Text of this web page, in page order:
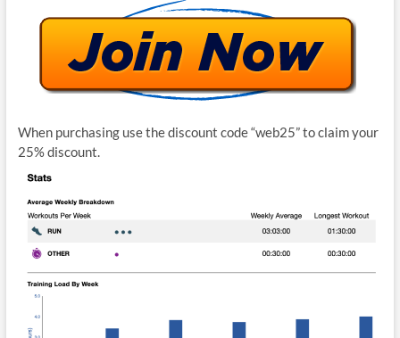
When purchasing use the discount code “web25” to claim your
25% discount.